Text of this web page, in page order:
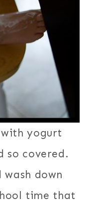
yogurt
so covered.
down
time that